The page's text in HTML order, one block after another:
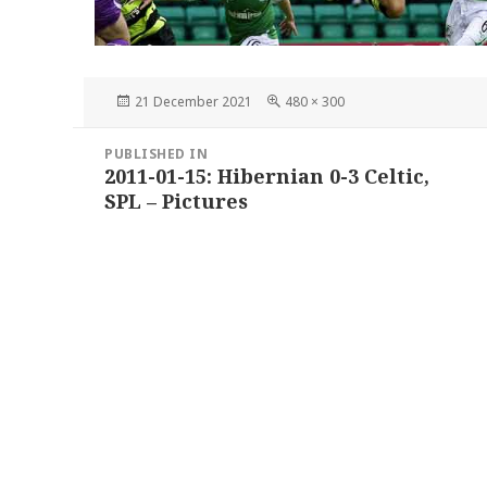
Posted
21 December 2021
Full
480 × 300
navigation
PUBLISHED IN
2011-01-15: Hibernian 0-3 Celtic,
SPL – Pictures